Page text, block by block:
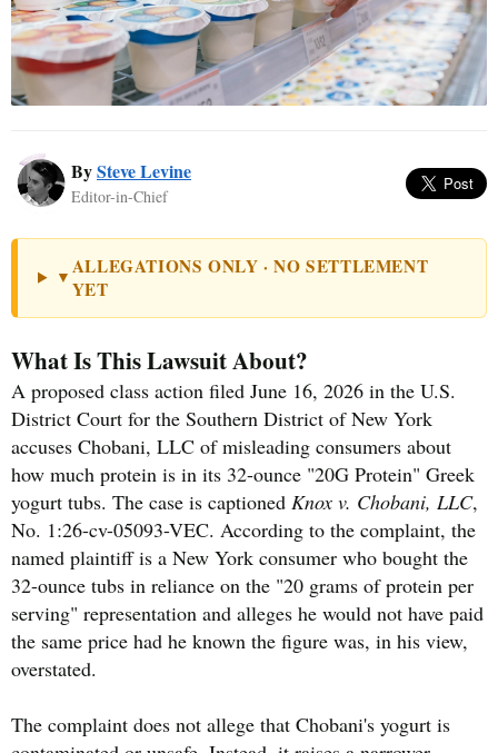
BySteve Levine
Editor-in-Chief
▼ ALLEGATIONS ONLY · NO SETTLEMENT
YET
What Is This Lawsuit About?
A proposed class action filed June 16, 2026 in the U.S.
District Court for the Southern District of New York
accuses Chobani, LLC of misleading consumers about
how much protein is in its 32-ounce "20G Protein" Greek
yogurt tubs. The case is captioned Knox v. Chobani, LLC,
No. 1:26-cv-05093-VEC. According to the complaint, the
named plaintiff is a New York consumer who bought the
32-ounce tubs in reliance on the "20 grams of protein per
serving" representation and alleges he would not have paid
the same price had he known the figure was, in his view,
overstated.
The complaint does not allege that Chobani's yogurt is